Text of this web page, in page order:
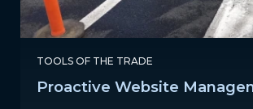
TOOLS OF THE TRADE
Proactive Website